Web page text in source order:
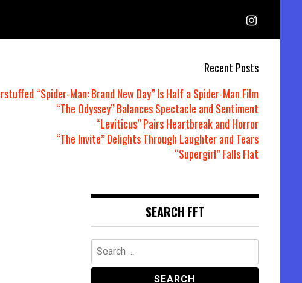
Recent Posts
“Spider-Man: Brand New Day” Is Half a Spider-Man Film
“The Odyssey” Balances Spectacle and Sentiment
“Leviticus” Pairs Heartbreak and Horror
“The Invite” Delights Through Laughter and Tears
“Supergirl” Falls Flat
SEARCH FFT
Search
for: